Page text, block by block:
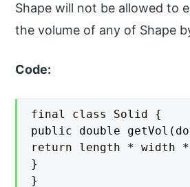
Shape will not be allowed to
the volume of any of Shape
Code:
final class Solid {
public double
return length * width
}
}